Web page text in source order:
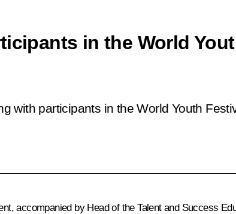
in the World
with participants in the World Youth
accompanied by Head of the Talent and Success